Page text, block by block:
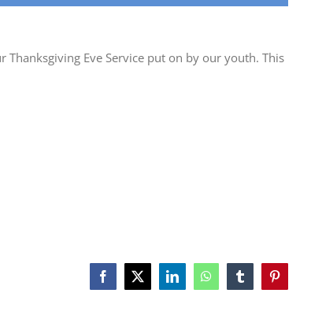
Eve Service put on by our youth. This
Facebook
X LinkedInWhatsAppTumblrPinterest